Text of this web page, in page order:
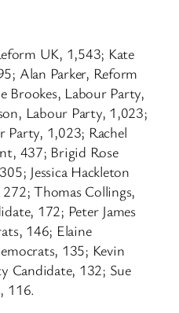
UK, 1,543; Kate
Alan Parker, Reform
Brookes, Labour Party,
Labour Party, 1,023;
Party, 1,023; Rachel
437; Brigid Rose
Jessica Hackleton
Thomas Collings,
172; Peter James
146; Elaine
135; Kevin
Candidate, 132; Sue
116.